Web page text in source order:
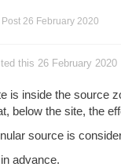
Post 26 February 2020
this 26 February 2020
is inside the source
below the site, the
source is
advance.